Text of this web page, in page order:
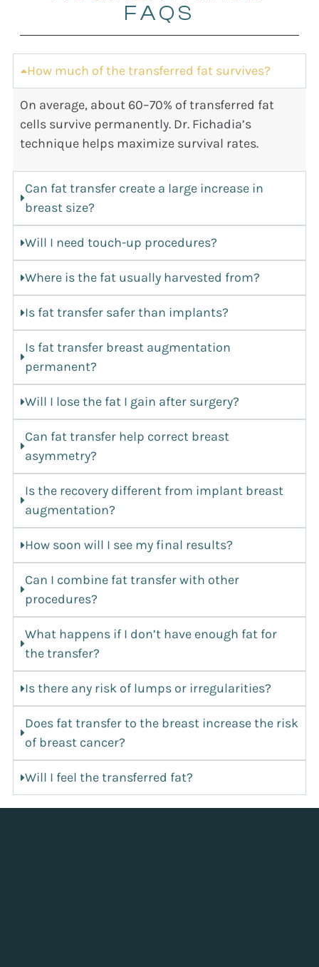
FAQS
How much of the transferred fat survives?
On average, about 60–70% of transferred fat
cells survive permanently. Dr. Fichadia’s
technique helps maximize survival rates.
Can fat transfer create a large increase in
breast size?
Will I need touch-up procedures?
Where is the fat usually harvested from?
Is fat transfer safer than implants?
Is fat transfer breast augmentation
permanent?
Will I lose the fat I gain after surgery?
Can fat transfer help correct breast
asymmetry?
Is the recovery different from implant breast
augmentation?
How soon will I see my final results?
Can I combine fat transfer with other
procedures?
What happens if I don’t have enough fat for
the transfer?
Is there any risk of lumps or irregularities?
Does fat transfer to the breast increase the risk
of breast cancer?
Will I feel the transferred fat?